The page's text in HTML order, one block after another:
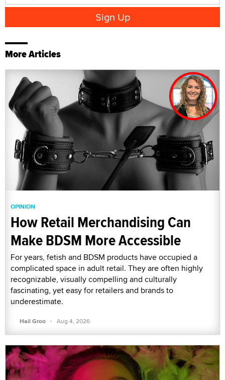
More Articles
OPINION
How Retail Merchandising Can
Make BDSM More Accessible
For years, fetish and BDSM products have occupied a
complicated space in adult retail. They are often highly
recognizable, visually compelling and culturally
fascinating, yet easy for retailers and brands to
underestimate.
Hail Groo · Aug 4, 2026